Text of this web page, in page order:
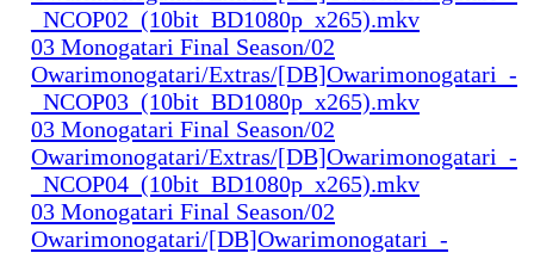
_NCOP02_(10bit_BD1080p_x265).mkv
03 Monogatari Final Season/02
Owarimonogatari/Extras/[DB]Owarimonogatari_-
_NCOP03_(10bit_BD1080p_x265).mkv
03 Monogatari Final Season/02
Owarimonogatari/Extras/[DB]Owarimonogatari_-
_NCOP04_(10bit_BD1080p_x265).mkv
03 Monogatari Final Season/02
Owarimonogatari/[DB]Owarimonogatari_-